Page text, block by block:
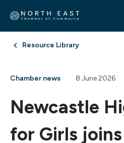
Resource Library
Chamber news 8 June 2026
Newcastle
for Girls